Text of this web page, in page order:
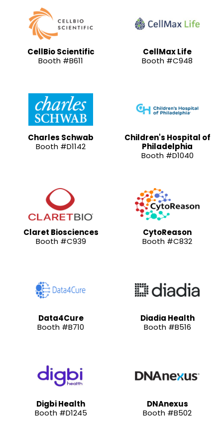
CellBio Scientific
Booth #B611
CellMax Life
Booth #C948
Charles Schwab
Booth #D1142
Children's Hospital of
Philadelphia
Booth #D1040
Claret Biosciences
Booth #C939
CytoReason
Booth #C832
Data4Cure
Booth #B710
Diadia Health
Booth #B516
Digbi Health
Booth #D1245
DNAnexus
Booth #B502